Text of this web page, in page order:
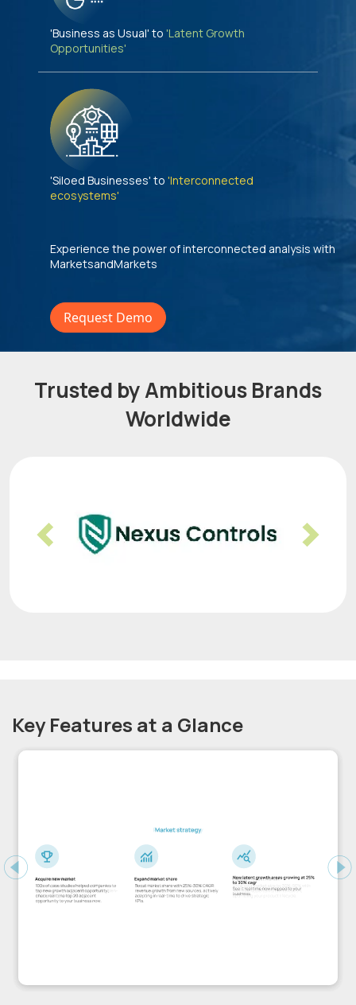
'Business as Usual' to 'Latent Growth
Opportunities'
'Siloed Businesses' to 'Interconnected
ecosystems'
Experience the power of interconnected analysis with
MarketsandMarkets
Request Demo
Trusted by Ambitious Brands
Worldwide
Previous Next
Key Features at a Glance
Previous